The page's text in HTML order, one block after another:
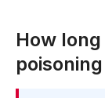
How